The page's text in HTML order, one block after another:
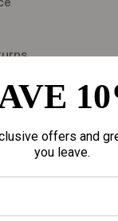
, All
offers and
you leave.